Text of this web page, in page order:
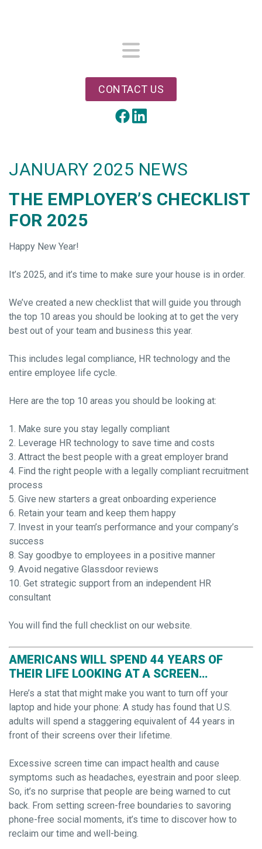
CONTACT US
Facebook
LinkedIn
JANUARY 2025 NEWS
THE EMPLOYER’S CHECKLIST
FOR 2025
Happy New Year!
It’s 2025, and it’s time to make sure your house is in order.
We’ve created a new checklist that will guide you through
the top 10 areas you should be looking at to get the very
best out of your team and business this year.
This includes legal compliance, HR technology and the
entire employee life cycle.
Here are the top 10 areas you should be looking at:
1. Make sure you stay legally compliant
2. Leverage HR technology to save time and costs
3. Attract the best people with a great employer brand
4. Find the right people with a legally compliant recruitment
process
5. Give new starters a great onboarding experience
6. Retain your team and keep them happy
7. Invest in your team’s performance and your company’s
success
8. Say goodbye to employees in a positive manner
9. Avoid negative Glassdoor reviews
10. Get strategic support from an independent HR
consultant
You will find the full checklist on our website.
AMERICANS WILL SPEND 44 YEARS OF
THEIR LIFE LOOKING AT A SCREEN…
Here’s a stat that might make you want to turn off your
laptop and hide your phone: A study has found that U.S.
adults will spend a staggering equivalent of 44 years in
front of their screens over their lifetime.
Excessive screen time can impact health and cause
symptoms such as headaches, eyestrain and poor sleep.
So, it’s no surprise that people are being warned to cut
back. From setting screen-free boundaries to savoring
phone-free social moments, it’s time to discover how to
reclaim our time and well-being.